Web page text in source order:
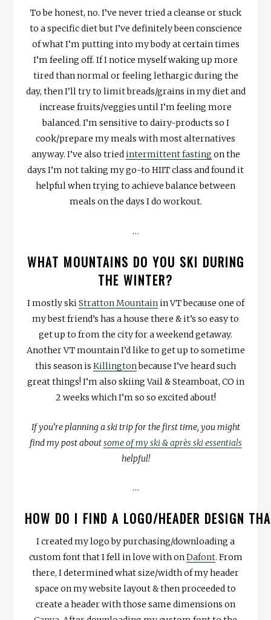
To be honest, no. I’ve never tried a cleanse or stuck
to a specific diet but I’ve definitely been conscience
of what I’m putting into my body at certain times
I’m feeling off. If I notice myself waking up more
tired than normal or feeling lethargic during the
day, then I’ll try to limit breads/grains in my diet and
increase fruits/veggies until I’m feeling more
balanced. I’m sensitive to dairy-products so I
cook/prepare my meals with most alternatives
anyway. I’ve also triedintermittent fasting on the
days I’m not taking my go-to HIIT class and found it
helpful when trying to achieve balance between
meals on the days I do workout.
…
WHAT MOUNTAINS DO YOU SKI DURING
THE WINTER?
I mostly skiStratton Mountainin VT because one of
my best friend’s has a house there & it’s so easy to
get up to from the city for a weekend getaway.
Another VT mountain I’d like to get up to sometime
this season is Killingtonbecause I’ve heard such
great things! I’m also skiing Vail & Steamboat, CO in
2 weeks which I’m so so excited about!
If you’re planning a ski trip for the first time, you might
find my post aboutsome of my ski & après ski essentials
helpful!
…
HOW DO I FIND A LOGO/HEADER DESIGN
I created my logo by purchasing/downloading a
custom font that I fell in love with onDafont. From
there, I determined what size/width of my header
space on my website layout & then proceeded to
create a header with those same dimensions on